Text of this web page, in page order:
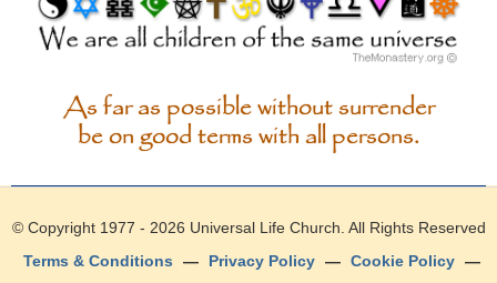
As far as possible without surrender
be on good terms with all persons.
© Copyright 1977 - 2026 Universal Life Church . All Rights Reserved
Terms & Conditions
— Privacy Policy — Cookie Policy —